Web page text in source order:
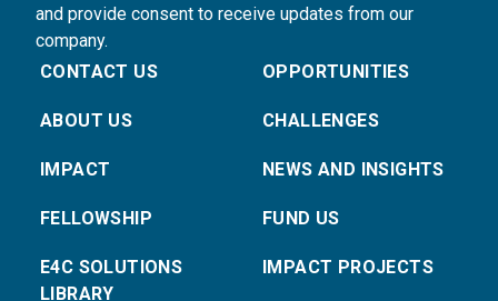
and provide consent to receive updates from our
company.
CONTACT US
ABOUT US
IMPACT
FELLOWSHIP
E4C SOLUTIONS
LIBRARY
OPPORTUNITIES
CHALLENGES
NEWS AND INSIGHTS
FUND US
IMPACT PROJECTS